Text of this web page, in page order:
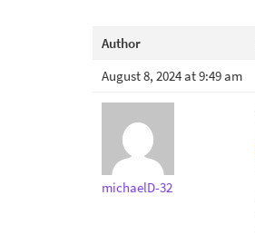
Author
August 8, 2024 at 9:49 am
michaelD-32